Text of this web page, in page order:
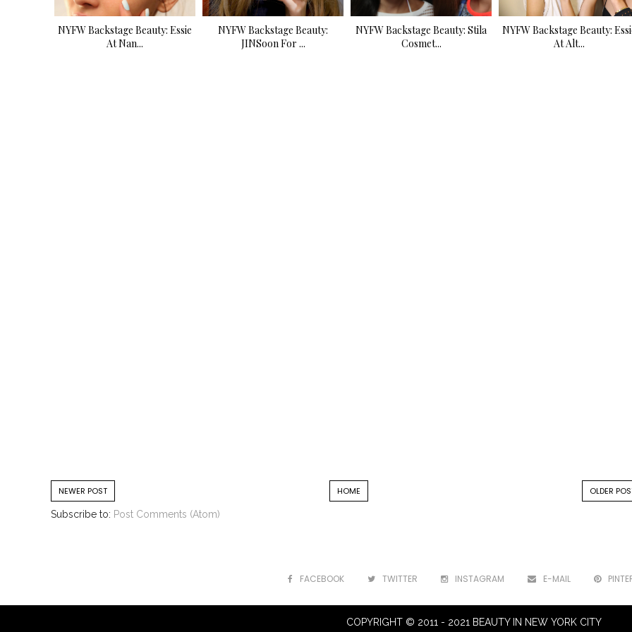
NYFW Backstage Beauty: Essie
At Nan...
NYFW Backstage Beauty:
JINSoon For ...
NYFW Backstage Beauty: Stila
Cosmet...
NYFW Backstage Beauty:
At Alt...
NEWER POST OLDER
HOME
Subscribe to: Post Comments (Atom)
FACEBOOK TWITTER INSTAGRAM E-MAIL
COPYRIGHT © 2011 - 2021 BEAUTY IN NEW YORK CITY